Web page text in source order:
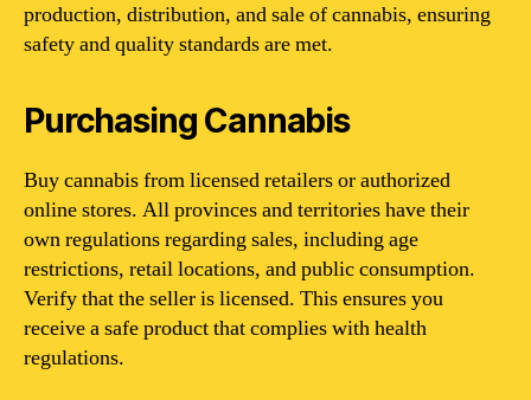
production, distribution, and sale of cannabis, ensuring
safety and quality standards are met.
Purchasing Cannabis
Buy cannabis from licensed retailers or authorized
online stores. All provinces and territories have their
own regulations regarding sales, including age
restrictions, retail locations, and public consumption.
Verify that the seller is licensed. This ensures you
receive a safe product that complies with health
regulations.